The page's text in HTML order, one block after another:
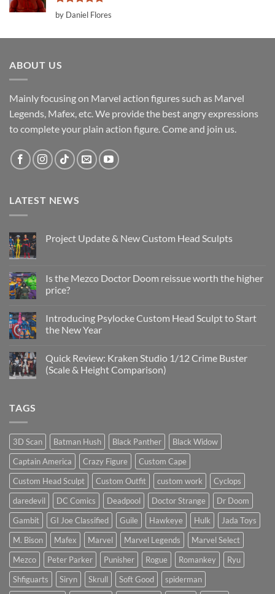
Rated5
out of 5
by Daniel Flores
ABOUT US
Mainly focusing on Marvel action figures such as Marvel
Legends, Mafex, etc. We provide the best angry expressions
to complete your plain action figure. Come and join us.
LATEST NEWS
Project Update & New Custom Head Sculpts
Project
Update
&
New
Head
Sculpts
Is the Mezco Doctor Doom reissue worth the higher
price?
on
Is
the
Doom
reissue
worth
Introducing Psylocke Custom Head Sculpt to Start
the New Year
on
Introducing
Psylocke
Year
Quick Review: Kraken Studio 1/12 Crime Buster
(Scale & Height Comparison)
1/12
Crime
Buster
(Scale
&
Height
Comparison)
TAGS
3D Scan Batman Hush Black Panther
Black Widow
Captain America
Crazy Figure
Custom Cape
Custom Head Sculpt
Custom Outfit custom work
Cyclops
daredevil
DC Comics Deadpool Doctor Strange
Dr Doom
Gambit
GI Joe Classified Guile Hawkeye Hulk
Jada Toys
M. Bison
Mafex Marvel Marvel Legends
Marvel Select
Mezco
Peter Parker Punisher Rogue Romankey
Ryu
Shfiguarts
Siryn Skrull Soft Good spiderman